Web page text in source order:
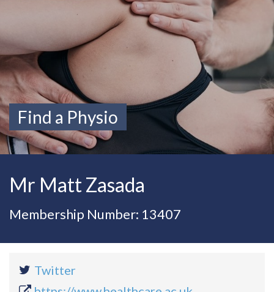
Find a Physio
Mr Matt Zasada
Membership Number: 13407
Twitter